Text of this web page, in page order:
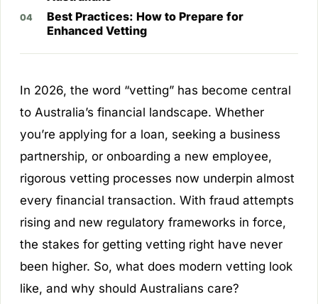
Best Practices: How to Prepare for
Enhanced Vetting
In 2026, the word “vetting” has become central
to Australia’s financial landscape. Whether
you’re applying for a loan, seeking a business
partnership, or onboarding a new employee,
rigorous vetting processes now underpin almost
every financial transaction. With fraud attempts
rising and new regulatory frameworks in force,
the stakes for getting vetting right have never
been higher. So, what does modern vetting look
like, and why should Australians care?